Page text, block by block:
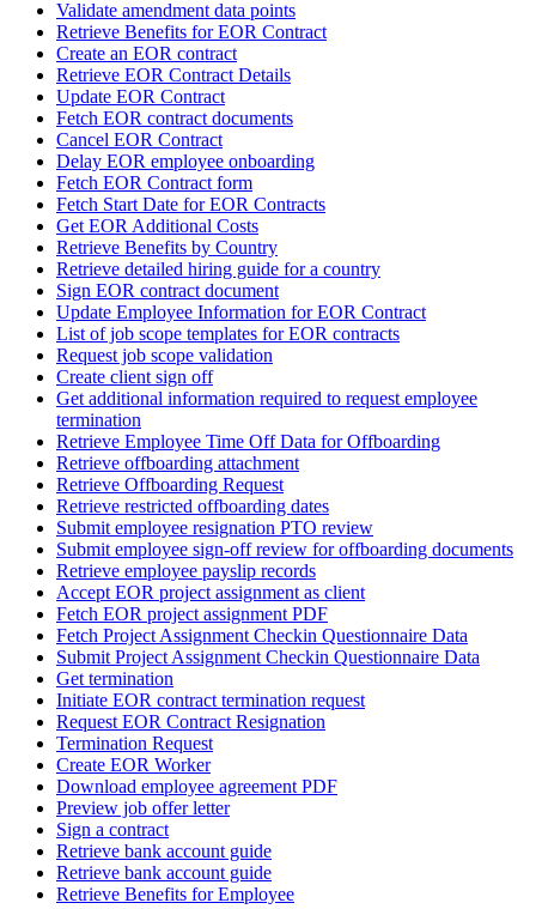
Validate amendment data points
Retrieve Benefits for EOR Contract
Create an EOR contract
Retrieve EOR Contract Details
Update EOR Contract
Fetch EOR contract documents
Cancel EOR Contract
Delay EOR employee onboarding
Fetch EOR Contract form
Fetch Start Date for EOR Contracts
Get EOR Additional Costs
Retrieve Benefits by Country
Retrieve detailed hiring guide for a country
Sign EOR contract document
Update Employee Information for EOR Contract
List of job scope templates for EOR contracts
Request job scope validation
Create client sign off
Get additional information required to request employee
termination
Retrieve Employee Time Off Data for Offboarding
Retrieve offboarding attachment
Retrieve Offboarding Request
Retrieve restricted offboarding dates
Submit employee resignation PTO review
Submit employee sign-off review for offboarding documents
Retrieve employee payslip records
Accept EOR project assignment as client
Fetch EOR project assignment PDF
Fetch Project Assignment Checkin Questionnaire Data
Submit Project Assignment Checkin Questionnaire Data
Get termination
Initiate EOR contract termination request
Request EOR Contract Resignation
Termination Request
Create EOR Worker
Download employee agreement PDF
Preview job offer letter
Sign a contract
Retrieve bank account guide
Retrieve bank account guide
Retrieve Benefits for Employee